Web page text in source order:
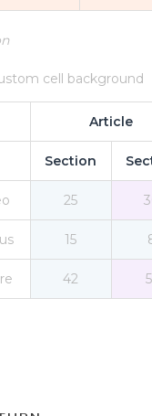
cell background
Article
Section
25
15
42